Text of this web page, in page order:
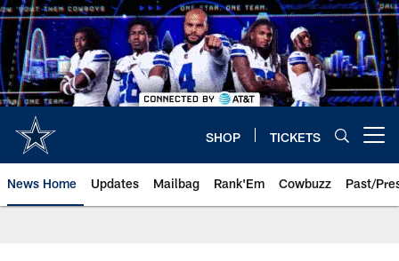
Skip
to
main
content
SHOP TICKETS
News Home Updates Mailbag Rank'Em Cowbuzz Past/